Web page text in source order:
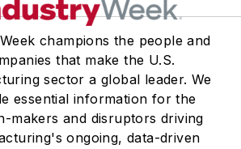
champions the people and
that make the U.S.
sector a global leader. We
essential information for the
makers and disruptors driving
ongoing, data-driven